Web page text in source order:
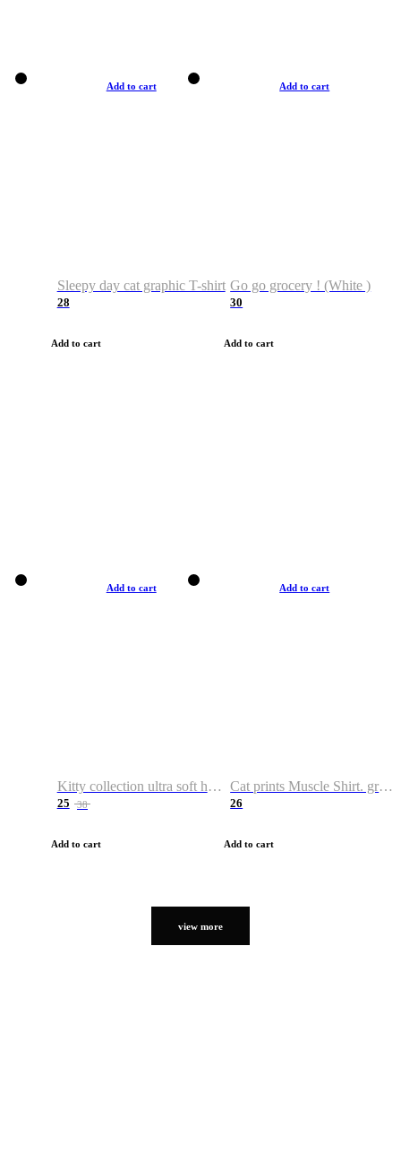
Add to cart
Sleepy day cat graphic T-shirt
28
Add to cart
Add to cart
Go go grocery ! (White )
30
Add to cart
Add to cart
Kitty collection ultra soft hoodie. Cat graphic hoodies
25 38
Add to cart
Add to cart
Cat prints Muscle Shirt. graphic muscle shirt. sport shirt
26
Add to cart
view more